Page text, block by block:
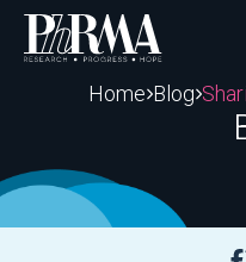
Skip
content
Home Blog